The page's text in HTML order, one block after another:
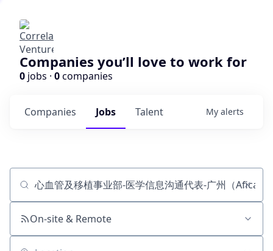
Companies you’ll love to work for
0 jobs · 0companies
Jobs
Companies Talent My alerts
Job title, company or keyword
On-site & Remote